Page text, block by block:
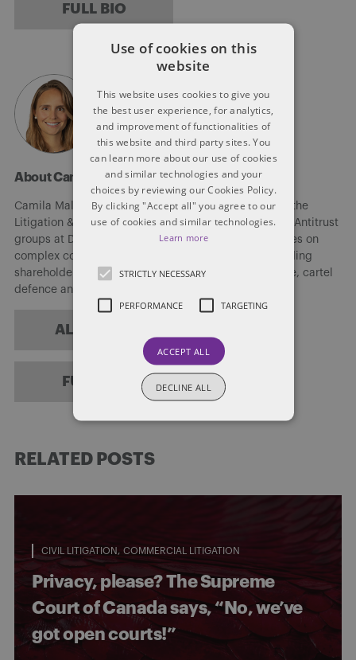
FULL BIO
About Camila Maldi
Camila Maldi (She/Her/Hers) is a senior associate in the
Litigation & Dispute Resolution and Competition and Antitrust
groups at Dentons. Camila’s litigation practice focuses on
complex commercial litigation and arbitration, including
shareholders oppression claims, class action defence, cartel
defence and complex commercial disputes.
ALL POSTS
FULL BIO
RELATED POSTS
CIVIL LITIGATION COMMERCIAL LITIGATION
Privacy, please? The Supreme
Court of Canada says, “No, we’ve
got open courts!”
Use of cookies on this
website
This website uses cookies to give you
the best user experience, for analytics,
and improvement of functionalities of
this website and third party sites. You
can learn more about our use of cookies
and similar technologies and your
choices by reviewing our Cookies Policy.
By clicking "Accept all" you agree to our
use of cookies and similar technologies.
Learn more
STRICTLY NECESSARY
PERFORMANCE TARGETING
ACCEPT ALL
DECLINE ALL